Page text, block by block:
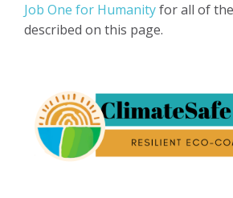
Job One for Humanityfor all of
described on this page.